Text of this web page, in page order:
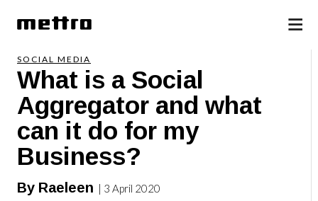
SOCIAL MEDIA
What is a Social
Aggregator and what
can it do for my
Business?
By Raeleen | 3 April 2020